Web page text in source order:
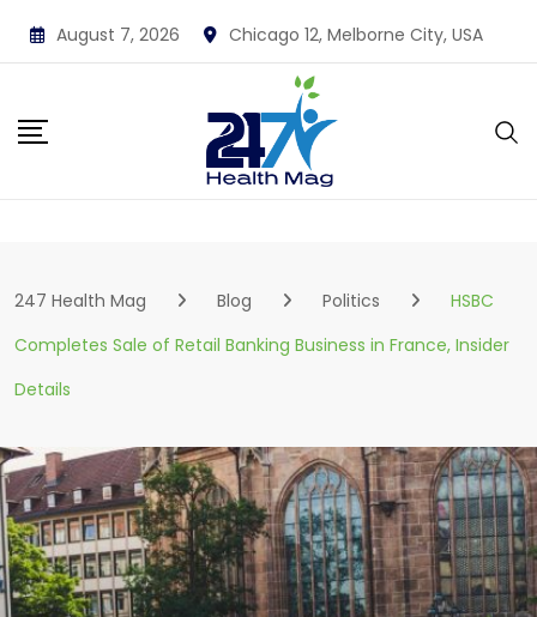
Skip
to
August 7, 2026 Chicago 12, Melborne City, USA
247 Health Mag Blog Politics
HSBC
Completes Sale of Retail Banking Business in France, Insider
Details